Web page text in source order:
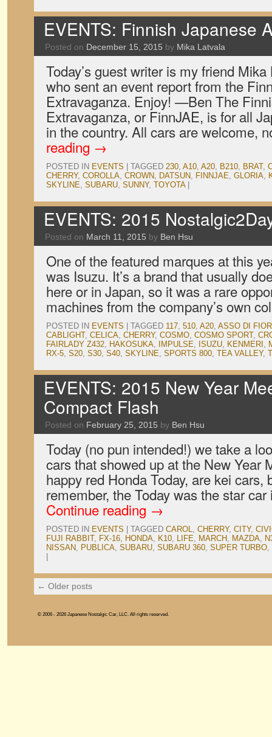
EVENTS: Finnish Japanese
Posted on December 15, 2015 by Mika Latvala
Today’s guest writer is my friend
who sent an event report from the
Extravaganza. Enjoy! —Ben The
Extravaganza, or FinnJAE, is for all
in the country. All cars are welcome,
reading →
POSTED IN EVENTS TAGGED 230, A10, A20, B210, BRAT,
CHERRY, COROLLA, CROWN, DATSUN, FINNJAE, GLORIA,
SKYLINE, SUBARU, SUNNY, TOYOTA
EVENTS: 2015
Posted on March 11, 2015 by Ben Hsu
One of the featured marques at this
was Isuzu. It’s a brand that usually
here or in Japan, so it was a rare
machines from the company’s own
POSTED IN EVENTS TAGGED 117, 510, A20, ASSO DI
CABLIGHT, CELICA, CHERRY, COSMO, COSMO SPORT,
FAIRLADY Z432, HAKOSUKA, IMPULSE, ISUZU, KENMERI ,
RX-5, S20, S30, S40, SKYLINE, SPORTS 800, TEA VALLEY,
EVENTS: 2015 New Year
Compact Flash
Posted on February 25, 2015 by Ben Hsu
Today (no pun intended!) we take a
cars that showed up at the New Year
happy red Honda Today, are kei
remember, the Today was the star
Continue reading →
POSTED IN EVENTS TAGGED CAROL, CHERRY, CITY,
FUJI RABBIT, FX-16, HONDA, K10, LIFE, MARCH, MAZDA,
NISSAN, PUBLICA, SUBARU, SUBARU 360, SUPER TURBO,
← Older posts
© 2006 - 2026 Japanese Nostalgic Car, LLC. All rights reserved.